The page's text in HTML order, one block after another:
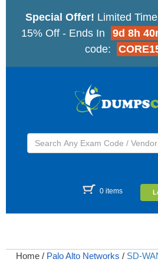
Special Offer! Limited
15% Off - Ends In
9d 8h
code:
0 items
Home / Palo Alto Networks / SD-